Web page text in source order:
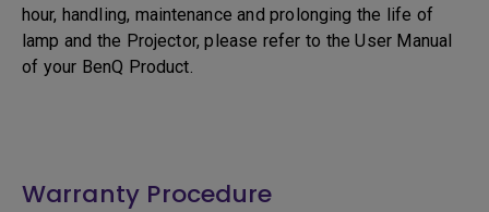
hour, handling, maintenance and prolonging the life of
lamp and the Projector, please refer to the User Manual
of your BenQ Product.
Warranty Procedure